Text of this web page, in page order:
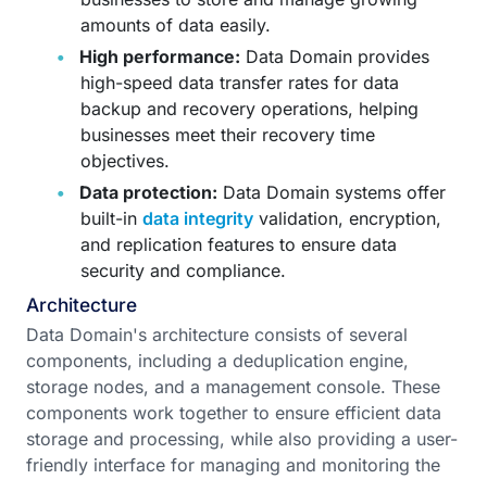
amounts of data easily.
High performance: Data Domain provides
high-speed data transfer rates for data
backup and recovery operations, helping
businesses meet their recovery time
objectives.
Data protection: Data Domain systems offer
built-in data integrity validation, encryption,
and replication features to ensure data
security and compliance.
Architecture
Data Domain's architecture consists of several
components, including a deduplication engine,
storage nodes, and a management console. These
components work together to ensure efficient data
storage and processing, while also providing a user-
friendly interface for managing and monitoring the